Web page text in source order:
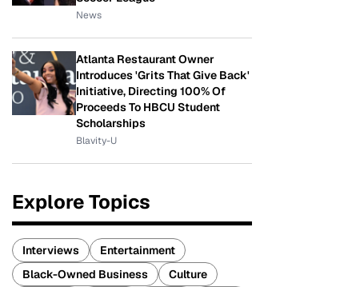
News
Atlanta Restaurant Owner
Introduces 'Grits That Give Back'
Initiative, Directing 100% Of
Proceeds To HBCU Student
Scholarships
Blavity-U
Explore Topics
Interviews
Entertainment
Black-Owned Business
Culture